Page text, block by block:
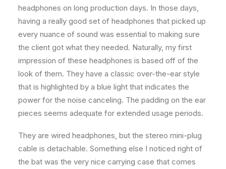
headphones on long production days. In those days,
having a really good set of headphones that picked up
every nuance of sound was essential to making sure
the client got what they needed. Naturally, my first
impression of these headphones is based off of the
look of them. They have a classic over-the-ear style
that is highlighted by a blue light that indicates the
power for the noise canceling. The padding on the ear
pieces seems adequate for extended usage periods.
They are wired headphones, but the stereo mini-plug
cable is detachable. Something else I noticed right of
the bat was the very nice carrying case that comes